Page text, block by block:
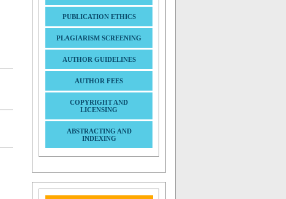
PUBLICATION ETHICS
PLAGIARISM SCREENING
AUTHOR GUIDELINES
AUTHOR FEES
COPYRIGHT AND
LICENSING
ABSTRACTING AND
INDEXING